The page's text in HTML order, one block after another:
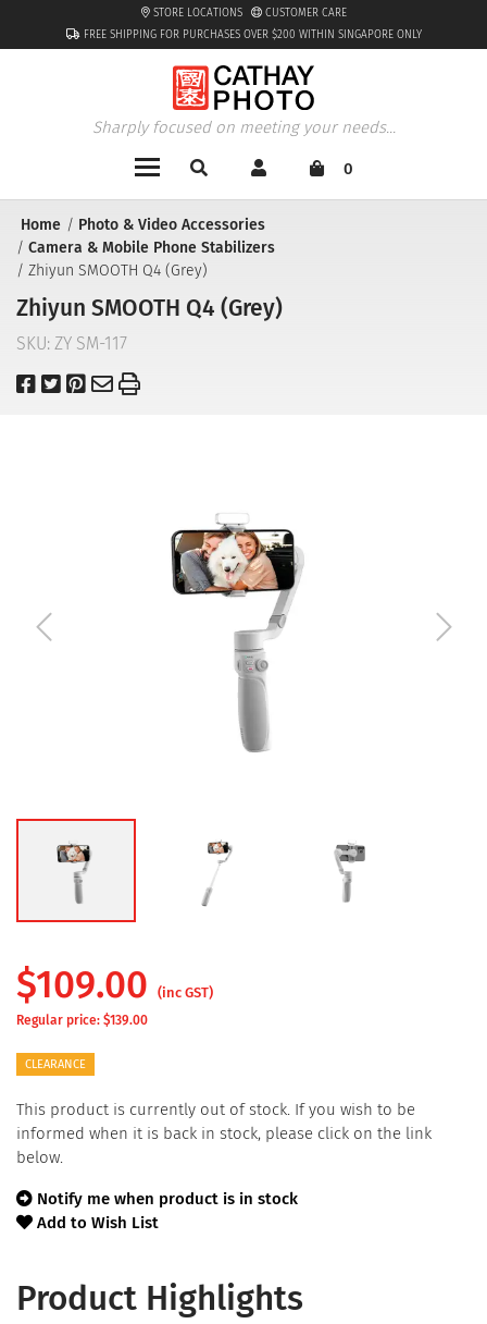
FREE SHIPPING FOR PURCHASES OVER $200 WITHIN SINGAPORE ONLY
STORE LOCATIONS CUSTOMER CARE
Sharply focused on meeting your needs...
0
Home
Photo & Video Accessories
Camera & Mobile Phone Stabilizers
Zhiyun SMOOTH Q4 (Grey)
Zhiyun SMOOTH Q4 (Grey)
SKU: ZY SM-117
Product Highlights
$109.00 (inc GST)
Regular price: $139.00
CLEARANCE
This product is currently out of stock. If you wish to be
informed when it is back in stock, please click on the link
below.
Notify me when product is in stock
Add to Wish List